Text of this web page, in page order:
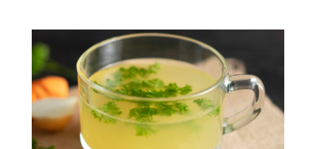
By submitting this form, you are consenting to receive marketing emails
from: ORA Orthopedics, 2300 53rd Avenue, #100, Bettendorf, IA, 52722,
US, http://qcora.com. You can revoke your consent to receive emails at
any time by using the SafeUnsubscribe® link, found at the bottom of every
email.
Emails are serviced by Constant Contact.
Sign Up Today!